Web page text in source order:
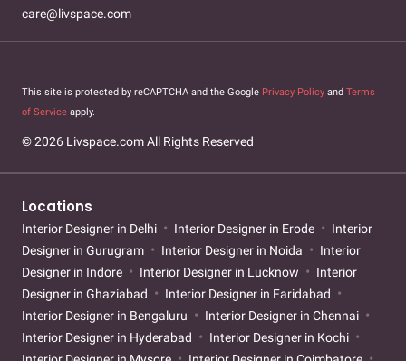
care@livspace.com
This site is protected by reCAPTCHA and the Google Privacy Policy and Terms
of Service apply.
© 2026 Livspace.com All Rights Reserved
Locations
Interior Designer in Delhi Interior Designer in Erode
Interior
Designer in Gurugram
Interior Designer in Noida
Interior
Designer in Indore
Interior Designer in Lucknow
Interior
Designer in Ghaziabad
Interior Designer in Faridabad
Interior Designer in Bengaluru
Interior Designer in Chennai
Interior Designer in Hyderabad
Interior Designer in Kochi